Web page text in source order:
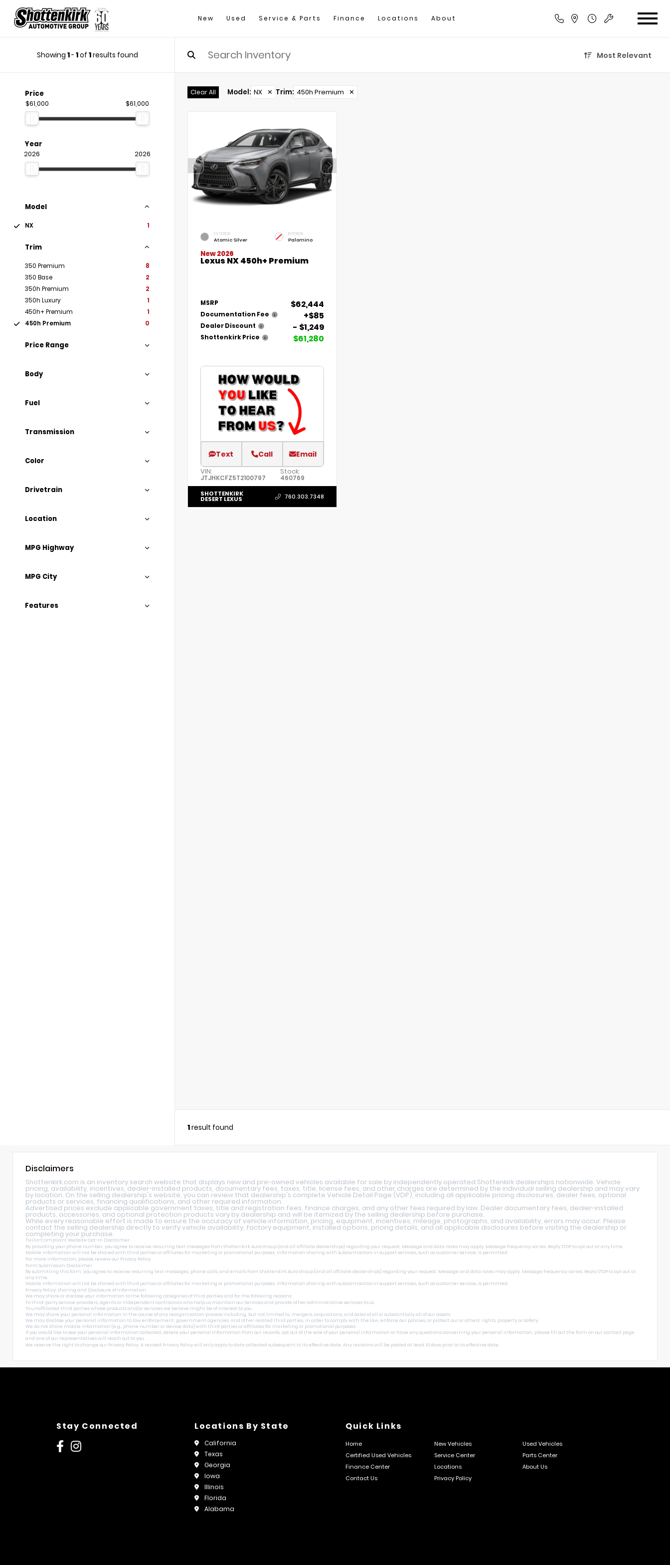
New Used Service & Parts Finance Locations About
Showing 1- 1of 1results found Most Relevant
Price
$61,000 $61,000
Year
2026 2026
Model
NX 1
Trim
350 Premium
8
350 Base
2
350h Premium
2
350h Luxury
1
450h+ Premium
1
450h Premium
0
Price Range
Body
Fuel
Transmission
Color
Drivetrain
Location
MPG Highway
MPG City
Features
Clear All Model: NX ✕ Trim: 450h Premium ✕
EXTERIOR
Atomic Silver
INTERIOR
Palomino
New 2026
Lexus NX 450h+ Premium
MSRP $62,444
Documentation Fee +$85
Dealer Discount - $1,249
Shottenkirk Price $61,280
Text Call Email
VIN:
JTJHKCFZ5T2100797
Stock:
460769
SHOTTENKIRK
DESERT LEXUS 760.303.7348
1result found
Disclaimers
Shottenkirk.com is an inventory search website that displays new and pre-owned vehicles available for sale by independently operated Shottenkirk dealerships nationwide. Vehicle
pricing, availability, incentives, dealer-installed products, documentary fees, taxes, title, license fees, and other charges are determined by the individual selling dealership and may vary
by location. On the selling dealership's website, you can review that dealership's complete Vehicle Detail Page (VDP), including all applicable pricing disclosures, dealer fees, optional
products or services, financing qualifications, and other required information.
Advertised prices exclude applicable government taxes, title and registration fees, finance charges, and any other fees required by law. Dealer documentary fees, dealer-installed
products, accessories, and optional protection products vary by dealership and will be itemized by the selling dealership before purchase.
While every reasonable effort is made to ensure the accuracy of vehicle information, pricing, equipment, incentives, mileage, photographs, and availability, errors may occur. Please
contact the selling dealership directly to verify vehicle availability, factory equipment, installed options, pricing details, and all applicable disclosures before visiting the dealership or
completing your purchase.
Twilio-Compliant Website Opt-In Disclaimer
By providing your phone number, you agree to receive recurring text messages from Shottenkirk Auto Group (and all affiliate dealerships) regarding your request. Message and data rates may apply. Message frequency varies. Reply STOP to opt out at any time.
Mobile information will not be shared with third parties or affiliates for marketing or promotional purposes. Information sharing with subcontractors in support services, such as customer service, is permitted.
For more information, please review our Privacy Policy
Form Submission Disclaimer
By submitting this form, you agree to receive recurring text messages, phone calls, and emails from Shottenkirk Auto Group (and all affiliate dealerships) regarding your request. Message and data rates may apply. Message frequency varies. Reply STOP to opt out at
any time.
Mobile information will not be shared with third parties or affiliates for marketing or promotional purposes. Information sharing with subcontractors in support services, such as customer service, is permitted.
Privacy Policy: Sharing and Disclosure of Information
We may share or disclose your information to the following categories of third parties and for the following reasons:
To third-party service providers, agents or independent contractors who help us maintain our Services and provide other administrative services to us.
To unaffiliated third parties whose products and/or services we believe might be of interest to you.
We may share your personal information in the course of any reorganization process including, but not limited to, mergers, acquisitions, and sales of all or substantially all of our assets.
We may disclose your personal information to law enforcement, government agencies, and other related third parties, in order to comply with the law, enforce our policies, or protect our or others’ rights, property or safety.
We do not share mobile information (e.g., phone number or device data) with third parties or affiliates for marketing or promotional purposes.
If you would like to see your personal information collected, delete your personal information from our records, opt out of the sale of your personal information or have any questions concerning your personal information, please fill out the form on ourcontact page
and one of our representatives will reach out to you.
We reserve the right to change our Privacy Policy. A revised Privacy Policy will only apply to data collected subsequent to its effective date. Any revisions will be posted at least 10 days prior to its effective date.
Stay Connected Locations By State
California
Texas
Georgia
Iowa
Illinois
Florida
Alabama
Quick Links
Home New Vehicles
Used Vehicles
Certified Used Vehicles
Service Center
Parts Center
Finance Center
Locations
About Us
Contact Us
Privacy Policy